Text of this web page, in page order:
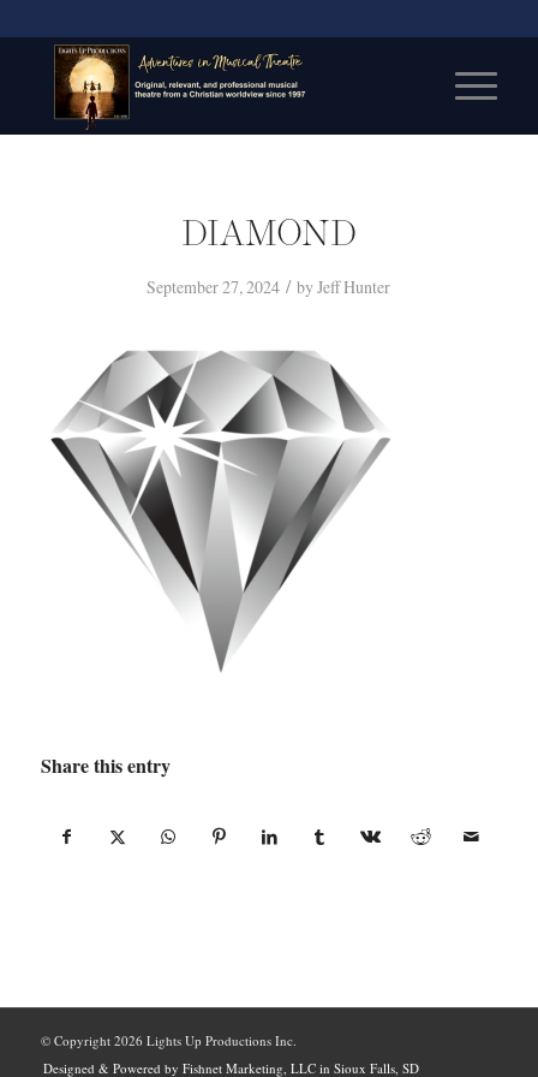
DIAMOND
September 27, 2024 / byJeff Hunter
Share this entry
© Copyright 2026 Lights Up Productions Inc.
Designed & Powered by Fishnet Marketing, LLC in Sioux Falls, SD